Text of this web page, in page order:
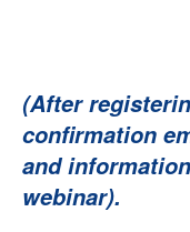
(After
confirmation
and
webinar).